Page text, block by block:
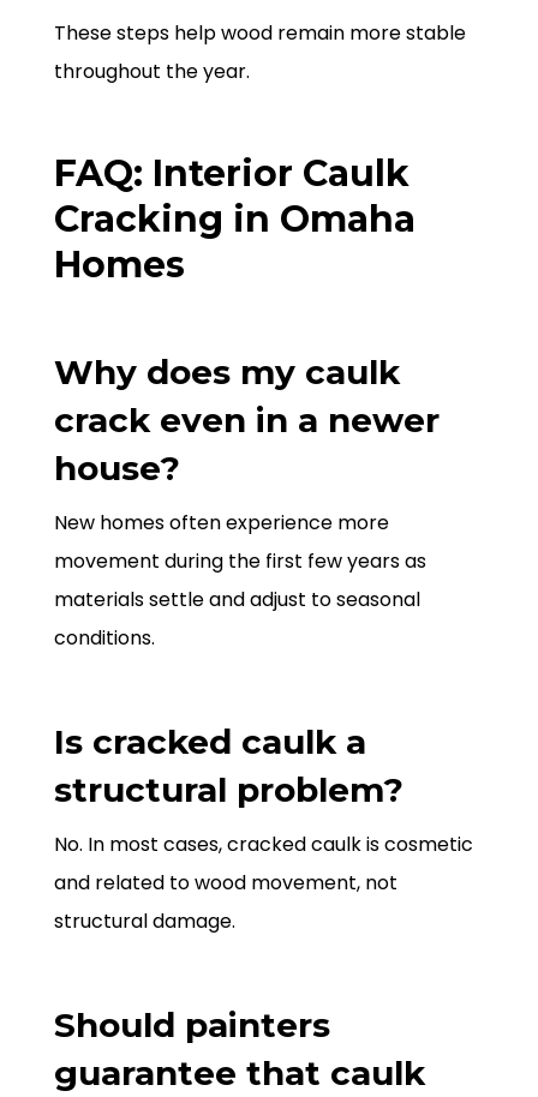
These steps help wood remain more stable
throughout the year.
FAQ: Interior Caulk
Cracking in Omaha
Homes
Why does my caulk
crack even in a newer
house?
New homes often experience more
movement during the first few years as
materials settle and adjust to seasonal
conditions.
Is cracked caulk a
structural problem?
No. In most cases, cracked caulk is cosmetic
and related to wood movement, not
structural damage.
Should painters
guarantee that caulk